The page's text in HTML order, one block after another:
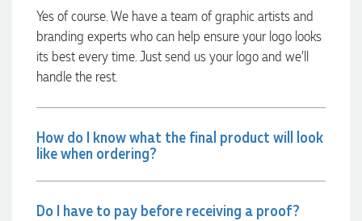
Yes of course. We have a team of graphic artists and
branding experts who can help ensure your logo looks
its best every time. Just send us your logo and we’ll
handle the rest.
How do I know what the final product will look
like when ordering?
Do I have to pay before receiving a proof?
always quick to answer any questions and we
communicated very effectively. I'm a returning customer
from Promotion Products and would happily work with him
and the team again in the future 😊
Jessica
Verified Customer
Excellent service and quick turnaround times. Anthea’s
2 days ago